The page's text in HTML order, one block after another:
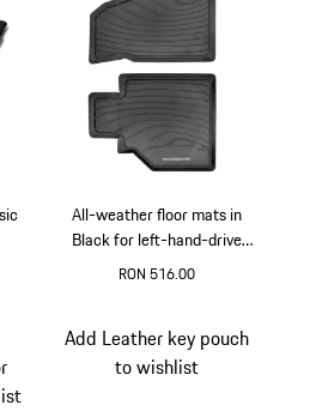
All-weather floor mats in
Black for left-hand-drive
vehicles for Porsche 986
RON 516.00
Add Leather key pouch
to wishlist